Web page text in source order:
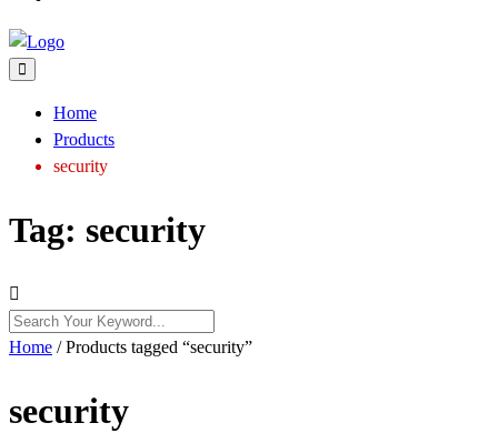
Home
Products
security
Tag: security
Home / Products tagged “security”
security